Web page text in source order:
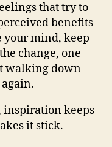
that try to
benefits
your mind, keep
change, one
walking down
inspiration keeps
it stick.